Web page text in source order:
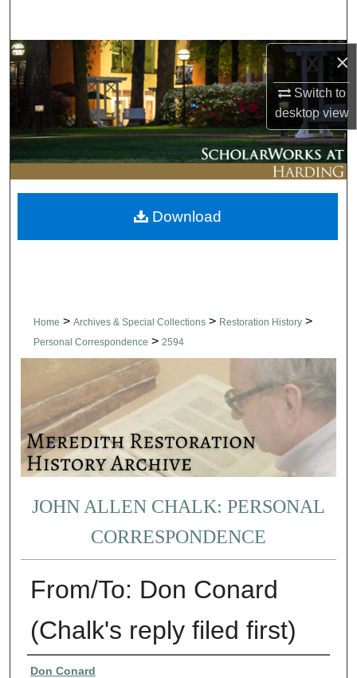
×
Switch to
desktopview
Browse Collections
My Account
About
Digital Commons Network™
Home > Archives & Special Collections > Restoration History >
Personal Correspondence > 2594
JOHN ALLEN CHALK: PERSONAL
CORRESPONDENCE
From/To: Don Conard
(Chalk's reply filed first)
Authors
Don Conard
Download